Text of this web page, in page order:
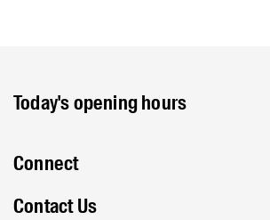
Today's opening hours
Connect
Contact Us